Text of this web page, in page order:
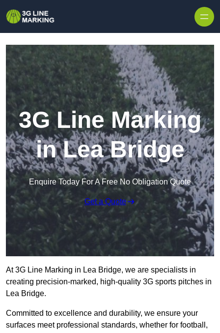
3G Line Marking
in Lea Bridge
Enquire Today For A Free No Obligation Quote
Get a Quote
At 3G Line Marking in Lea Bridge, we are specialists in
creating precision-marked, high-quality 3G sports pitches in
Lea Bridge.
Committed to excellence and durability, we ensure your
surfaces meet professional standards, whether for football,